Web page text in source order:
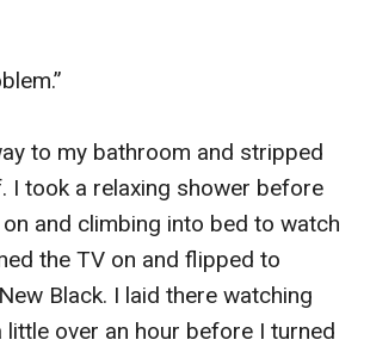
to my bathroom and stripped
I took a relaxing shower before
and climbing into bed to watch
the TV on and flipped to
Black. I laid there watching
over an hour before I turned